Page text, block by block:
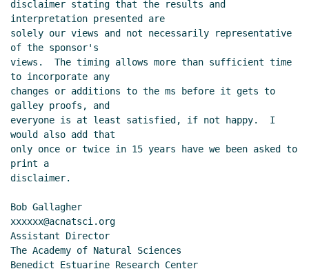
disclaimer stating that the results and
interpretation presented are
solely our views and not necessarily representative
of the sponsor's
views.  The timing allows more than sufficient time
to incorporate any
changes or additions to the ms before it gets to
galley proofs, and
everyone is at least satisfied, if not happy.  I
would also add that
only once or twice in 15 years have we been asked to
print a
disclaimer.
Bob Gallagher
xxxxxx@acnatsci.org
Assistant Director
The Academy of Natural Sciences
Benedict Estuarine Research Center